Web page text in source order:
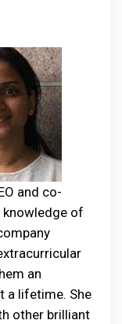
and co-
of
an
a lifetime. She
other brilliant